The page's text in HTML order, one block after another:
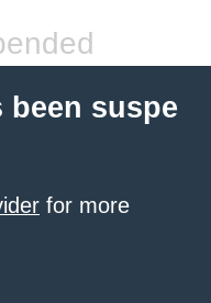
suspe
for more